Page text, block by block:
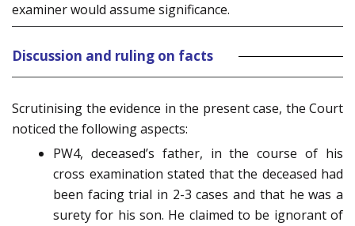
examiner would assume significance.
Discussion and ruling on facts
Scrutinising the evidence in the present case, the Court
noticed the following aspects:
PW4, deceased’s father, in the course of his
cross examination stated that the deceased had
been facing trial in 2-3 cases and that he was a
surety for his son. He claimed to be ignorant of